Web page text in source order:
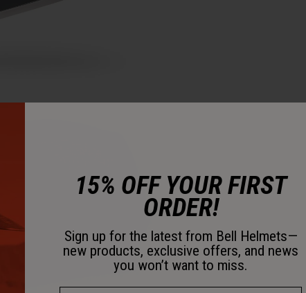
15% OFF YOUR FIRST
ORDER!
Sign up for the latest from Bell Helmets—
new products, exclusive offers, and news
you won’t want to miss.